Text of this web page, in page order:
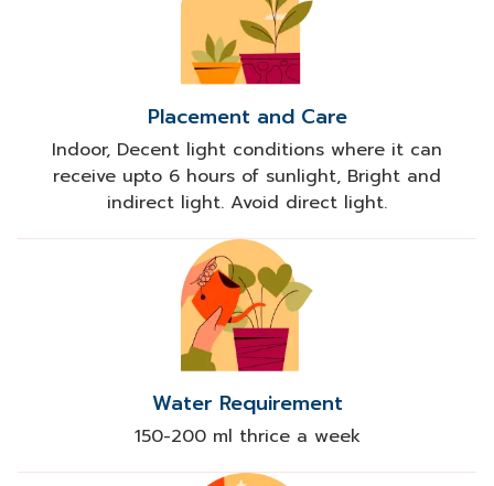
Placement and Care
Indoor, Decent light conditions where it can
receive upto 6 hours of sunlight, Bright and
indirect light. Avoid direct light.
Water Requirement
150-200 ml thrice a week